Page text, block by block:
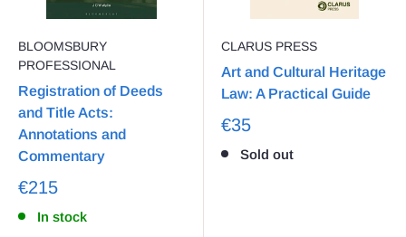
BLOOMSBURY
PROFESSIONAL
Registration of Deeds
and Title Acts:
Annotations and
Commentary
€215
In stock
CLARUS PRESS
Art and Cultural Heritage
Law: A Practical Guide
€35
Sold out